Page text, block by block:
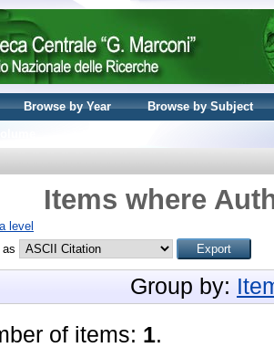
Browse by Year
Browse by Subject
Items where
level
as
Group by:
of items: 1.